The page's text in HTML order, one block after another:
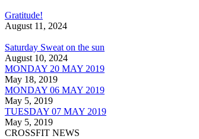
Gratitude!
August 11, 2024
Saturday Sweat on the sun
August 10, 2024
MONDAY 20 MAY 2019
May 18, 2019
MONDAY 06 MAY 2019
May 5, 2019
TUESDAY 07 MAY 2019
May 5, 2019
CROSSFIT NEWS